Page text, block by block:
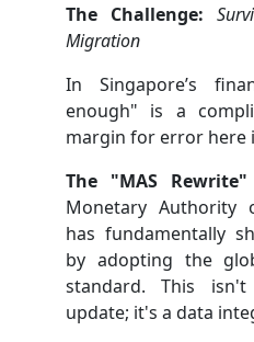
The Challenge:
Migration
In Singapore’s
enough" is a
margin for error here
The "MAS
Monetary Authority
has fundamentally
by adopting the
standard. This
update; it's a data